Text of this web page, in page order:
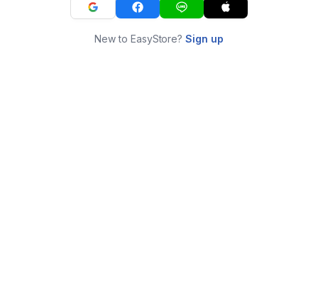
New to EasyStore?Sign up